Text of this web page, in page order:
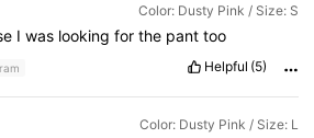
Color: Dusty Pink / Size: S
Iwas lookingforthe panttoo
Helpful (5)
Color: Dusty Pink / Size: L